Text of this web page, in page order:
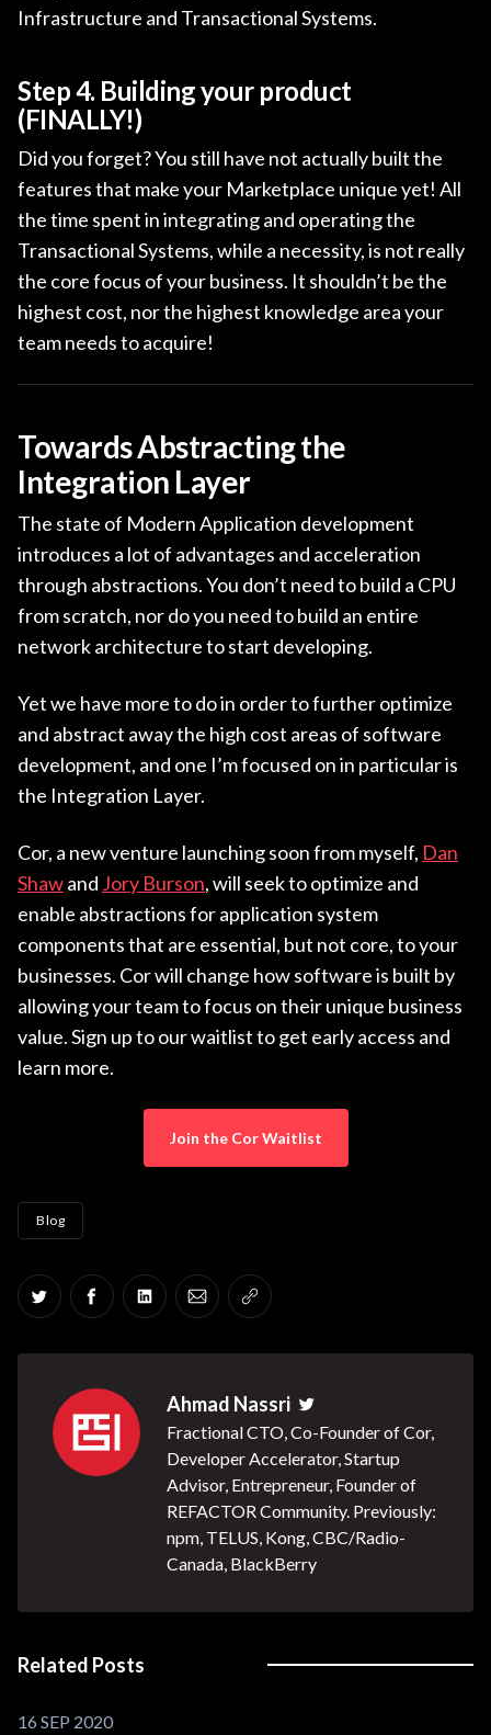
Infrastructure and Transactional Systems.
Step 4. Building your product
(FINALLY!)
Did you forget? You still have not actually built the
features that make your Marketplace unique yet! All
the time spent in integrating and operating the
Transactional Systems, while a necessity, is not really
the core focus of your business. It shouldn’t be the
highest cost, nor the highest knowledge area your
team needs to acquire!
Towards Abstracting the
Integration Layer
The state of Modern Application development
introduces a lot of advantages and acceleration
through abstractions. You don’t need to build a CPU
from scratch, nor do you need to build an entire
network architecture to start developing.
Yet we have more to do in order to further optimize
and abstract away the high cost areas of software
development, and one I’m focused on in particular is
the Integration Layer.
Cor, a new venture launching soon from myself, Dan
Shawand Jory Burson, will seek to optimize and
enable abstractions for application system
components that are essential, but not core, to your
businesses. Cor will change how software is built by
allowing your team to focus on their unique business
value. Sign up to our waitlist to get early access and
learn more.
Join the Cor Waitlist
Blog
Share on Twitter
Share on Facebook
Share on LinkedIn
Share via Email
Copy link
Ahmad Nassri
Fractional CTO, Co-Founder of Cor,
Developer Accelerator, Startup
Advisor, Entrepreneur, Founder of
REFACTOR Community. Previously:
npm, TELUS, Kong, CBC/Radio-
Canada, BlackBerry
Related Posts
16 SEP 2020